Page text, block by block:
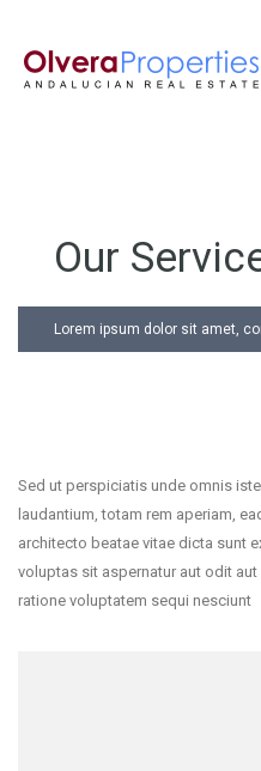
Our
Lorem ipsum dolor sit amet,
Sed ut perspiciatis unde omnis
laudantium, totam rem aperiam,
architecto beatae vitae dicta sunt
voluptas sit aspernatur aut odit
ratione voluptatem sequi nesciunt